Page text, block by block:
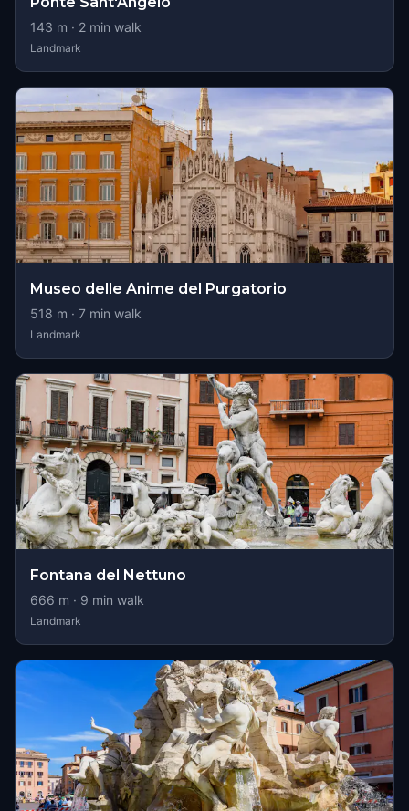
143 m · 2 min walk
Landmark
Museo delle Anime del Purgatorio
518 m · 7 min walk
Landmark
Fontana del Nettuno
666 m · 9 min walk
Landmark